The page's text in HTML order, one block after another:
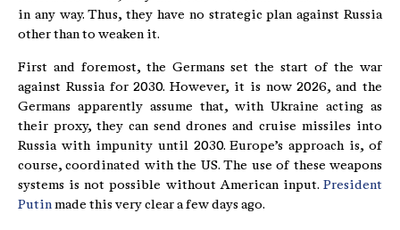
in any way. Thus, they have no strategic plan against Russia
other than to weaken it.
First and foremost, the Germans set the start of the war
against Russia for 2030. However, it is now 2026, and the
Germans apparently assume that, with Ukraine acting as
their proxy, they can send drones and cruise missiles into
Russia with impunity until 2030. Europe’s approach is, of
course, coordinated with the US. The use of these weapons
systems is not possible without American input. President
Putin made this very clear a few days ago.